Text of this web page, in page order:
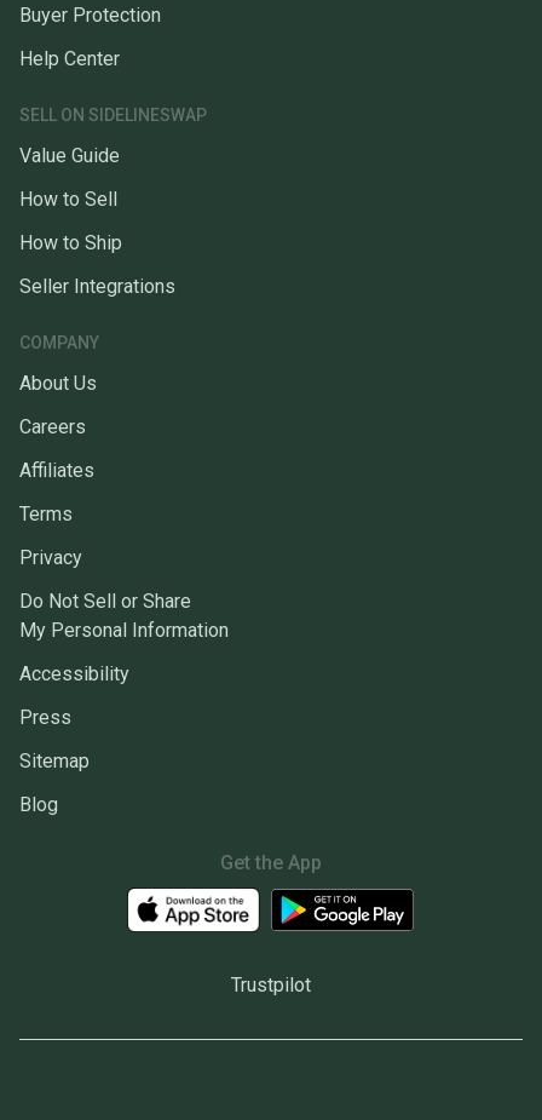
Buyer Protection
Help Center
SELL ON SIDELINESWAP
Value Guide
How to Sell
How to Ship
Seller Integrations
COMPANY
About Us
Careers
Affiliates
Terms
Privacy
Do Not Sell or Share
My Personal Information
Accessibility
Press
Sitemap
Blog
Get the App
Trustpilot